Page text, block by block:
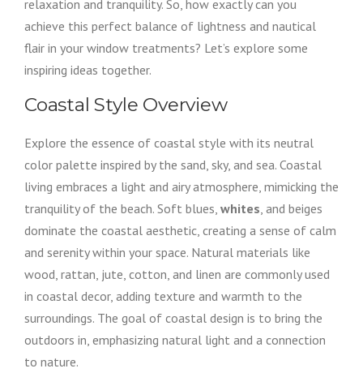
relaxation and tranquility. So, how exactly can you
achieve this perfect balance of lightness and nautical
flair in your window treatments? Let’s explore some
inspiring ideas together.
Coastal Style Overview
Explore the essence of coastal style with its neutral
color palette inspired by the sand, sky, and sea. Coastal
living embraces a light and airy atmosphere, mimicking the
tranquility of the beach. Soft blues, whites, and beiges
dominate the coastal aesthetic, creating a sense of calm
and serenity within your space. Natural materials like
wood, rattan, jute, cotton, and linen are commonly used
in coastal decor, adding texture and warmth to the
surroundings. The goal of coastal design is to bring the
outdoors in, emphasizing natural light and a connection
to nature.